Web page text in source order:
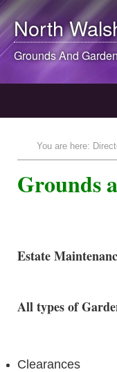
North
Grounds And
You are here:
Grounds
Estate
All types of
Clearances